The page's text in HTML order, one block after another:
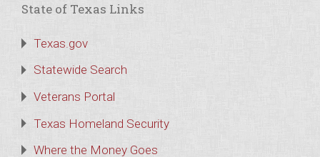
State of Texas Links
Texas.gov
Statewide Search
Veterans Portal
Texas Homeland Security
Where the Money Goes